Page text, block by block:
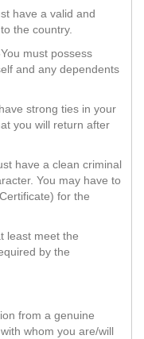
have a valid and
the country.
You must possess
and any dependents
strong ties in your
you will return after
have a clean criminal
You may have to
for the
least meet the
by the
from a genuine
whom you are/will